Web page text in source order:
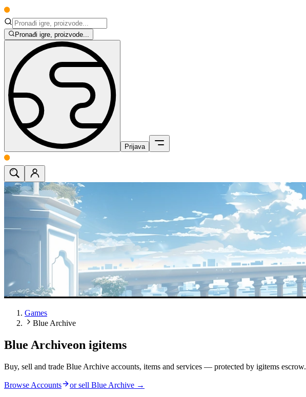
Pronađi igre, proizvode...
Prijava
Games
Blue Archive
Blue Archiveon igitems
Buy, sell and trade Blue Archive accounts, items and services — protected by igitems escrow.
Browse Accounts or sell Blue Archive →